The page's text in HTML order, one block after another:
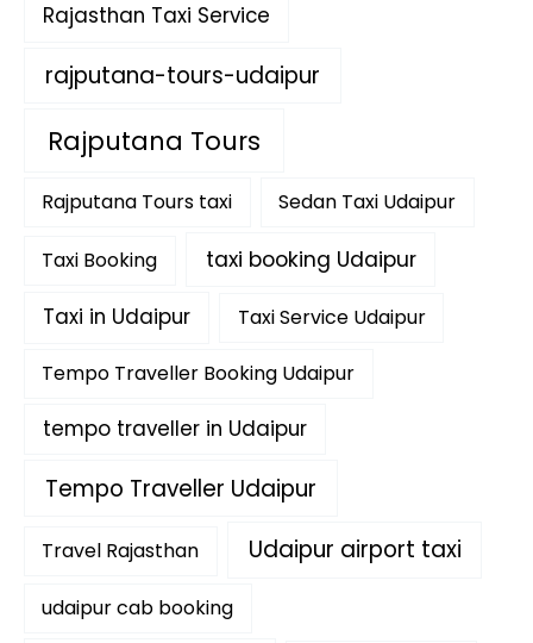
Rajasthan Taxi Service
rajputana-tours-udaipur
Rajputana Tours
Rajputana Tours taxi Sedan Taxi Udaipur
Taxi Booking taxi booking Udaipur
Taxi in Udaipur Taxi Service Udaipur
Tempo Traveller Booking Udaipur
tempo traveller in Udaipur
Tempo Traveller Udaipur
Travel Rajasthan Udaipur airport taxi
udaipur cab booking